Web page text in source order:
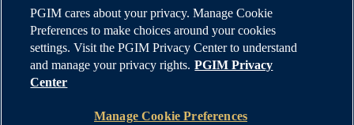
© 2026 Prudential Financial, Inc. (PFI), and its related entities. Prudential,
PGIM, the Prudential logo, and the Rock symbol are service marks of PFI and its
related entities, registered in many jurisdictions worldwide.
PGIM cares about your privacy. Manage Cookie
Preferences to make choices around your cookies
settings. Visit the PGIM Privacy Center to understand
and manage your privacy rights. PGIM Privacy
Center
Manage Cookie Preferences